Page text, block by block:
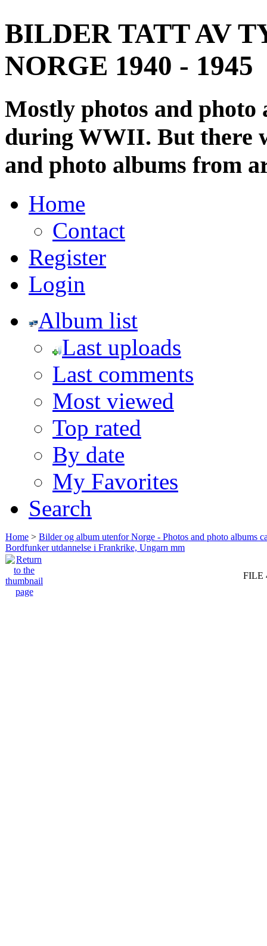
BILDER TATT AV
NORGE 1940 - 1945
Mostly photos and
during WWII. But there
and photo albums from
Home
Contact
Register
Login
Album list
Last uploads
Last comments
Most viewed
Top rated
By date
My Favorites
Search
Home > Bilder og album utenfor Norge - Photos and photo albums
Bordfunker utdannelse i Frankrike, Ungarn mm
FILE